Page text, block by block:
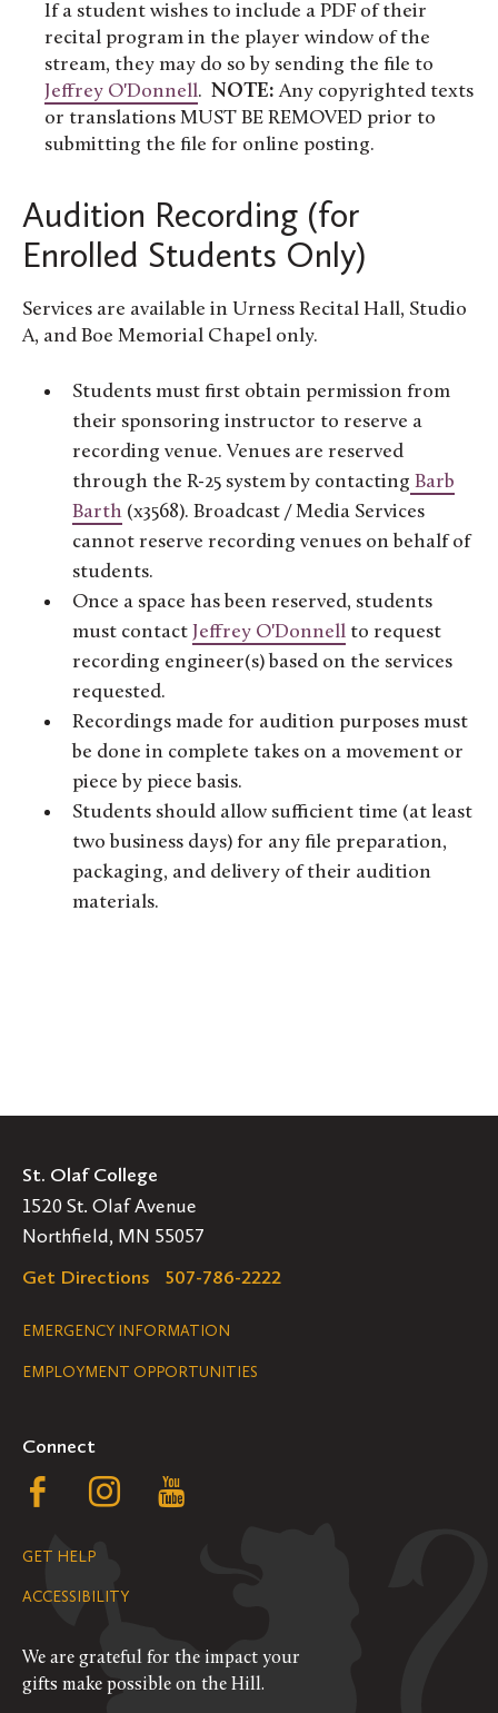
If a student wishes to include a PDF of their
recital program in the player window of the
stream, they may do so by sending the file to
Jeffrey O'Donnell. NOTE:Any copyrighted texts
or translations MUST BE REMOVED prior to
submitting the file for online posting.
Audition Recording (for
Enrolled Students Only)
Services are available in Urness Recital Hall, Studio
A, and Boe Memorial Chapel only.
Students must first obtain permission from
their sponsoring instructor to reserve a
recording venue. Venues are reserved
through the R-25 system by contacting Barb
Barth (x3568). Broadcast / Media Services
cannot reserve recording venues on behalf of
students.
Once a space has been reserved, students
must contact Jeffrey O'Donnell to request
recording engineer(s) based on the services
requested.
Recordings made for audition purposes must
be done in complete takes on a movement or
piece by piece basis.
Students should allow sufficient time (at least
two business days) for any file preparation,
packaging, and delivery of their audition
materials.
St. Olaf College
1520 St. Olaf Avenue
Northfield, MN 55057
Get Directions
507-786-2222
Legal
Navigation
EMERGENCY INFORMATION
EMPLOYMENT OPPORTUNITIES
Connect
Follow
us
on
Follow
on
GET HELP
ACCESSIBILITY
We are grateful for the impact your
gifts make possible on the Hill.